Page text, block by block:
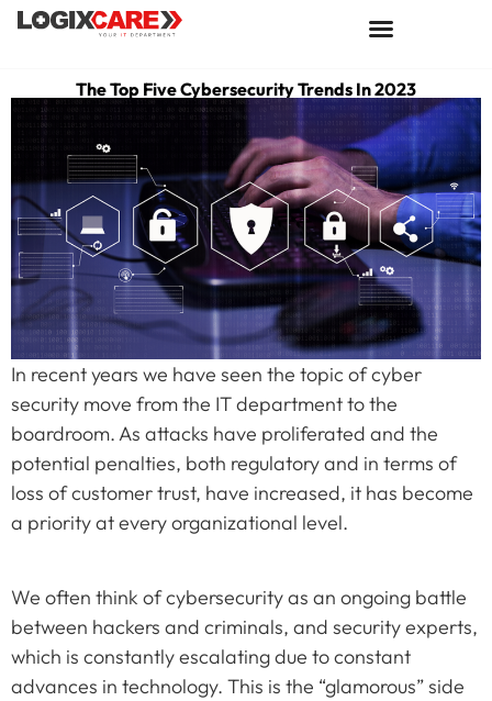
The Top Five Cybersecurity Trends In 2023
In recent years we have seen the topic of cyber
security move from the IT department to the
boardroom. As attacks have proliferated and the
potential penalties, both regulatory and in terms of
loss of customer trust, have increased, it has become
a priority at every organizational level.
We often think of cybersecurity as an ongoing battle
between hackers and criminals, and security experts,
which is constantly escalating due to constant
advances in technology. This is the “glamorous” side